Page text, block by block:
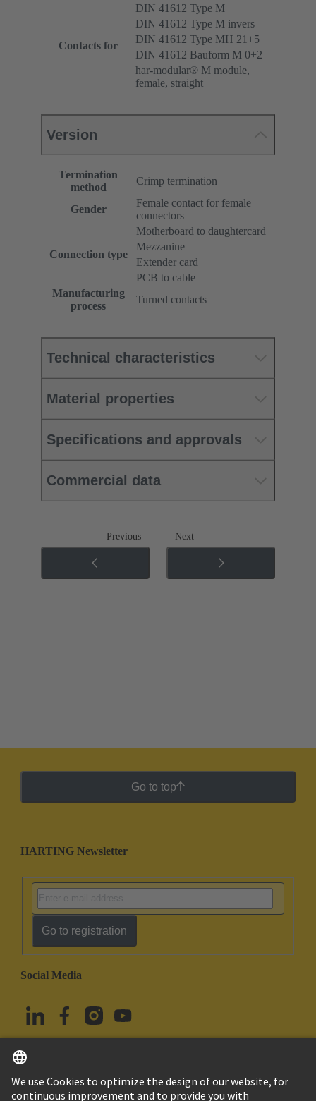
Contacts for
DIN 41612 Type M
DIN 41612 Type M invers
DIN 41612 Type MH 21+5
DIN 41612 Bauform M 0+2
har-modular® M module,
female, straight
Version
Termination
method
Crimp termination
Gender
Female contact for female
connectors
Connection type
Motherboard to daughtercard
Mezzanine
Extender card
PCB to cable
Manufacturing
process
Turned contacts
Technical characteristics
Material properties
Specifications and approvals
Commercial data
Previous Next
Go to top
HARTING Newsletter
Go to registration
Social Media
Türkiye English